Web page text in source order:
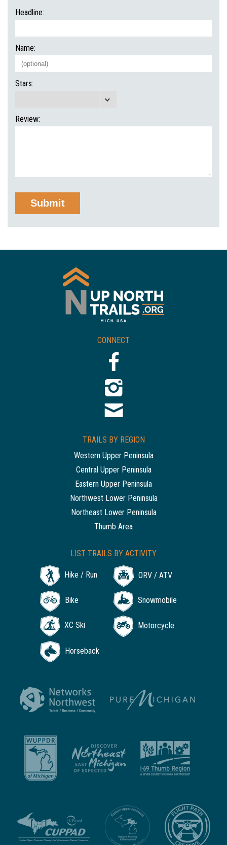
Headline:
Name:
Stars:
Review:
CONNECT
TRAILS BY REGION
Western Upper Peninsula
Central Upper Peninsula
Eastern Upper Peninsula
Northwest Lower Peninsula
Northeast Lower Peninsula
Thumb Area
LIST TRAILS BY ACTIVITY
Hike / Run ORV / ATV
Bike Snowmobile
XC Ski Motorcycle
Horseback